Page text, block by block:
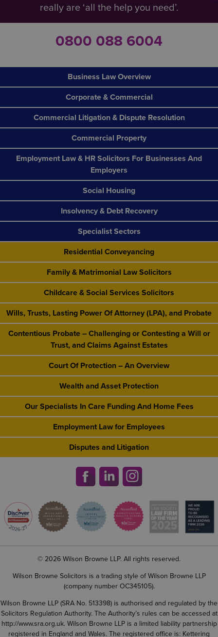
really are ‘all the help you need’.
0800 088 6004
Business Law Overview
Corporate & Commercial
Commercial Litigation & Dispute Resolution
Commercial Property
Employment Law & HR Solicitors For Businesses And
Employers
Social Housing
Insolvency & Debt Recovery
Specialist Sectors
Residential Conveyancing
Family & Matrimonial Law Solicitors
Childcare & Social Services Solicitors
Wills, Trusts, Lasting Power Of Attorney (LPA), and Probate
Contentious Probate – Challenging or Contesting a Will or
Trust, and Claims Against Estates
Court Of Protection – An Overview
Wealth and Asset Protection
Our Specialists In Care Funding And Home Fees
Employment Law for Employees
Disputes and Litigation
© 2026 Wilson Browne LLP. All rights reserved.
Wilson Browne Solicitors is a trading style of Wilson Browne LLP
(company number OC345105).
Wilson Browne LLP (SRA No. 513398) is authorised and regulated by the
Solicitors Regulation Authority. The Authority’s rules can be accessed at
http://www.sra.org.uk. Wilson Browne LLP is a limited liability partnership
registered in England and Wales. The registered office is: Kettering